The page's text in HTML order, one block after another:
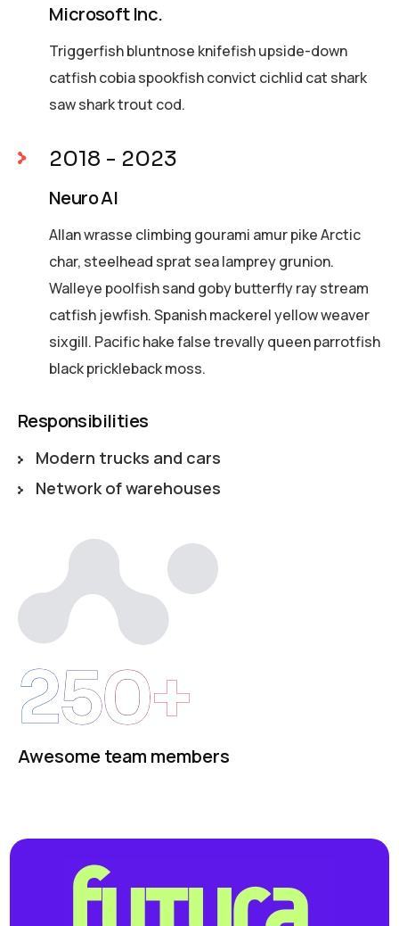
Microsoft Inc.
Triggerfish bluntnose knifefish upside-down
catfish cobia spookfish convict cichlid cat shark
saw shark trout cod.
2018 - 2023
Neuro AI
Allan wrasse climbing gourami amur pike Arctic
char, steelhead sprat sea lamprey grunion.
Walleye poolfish sand goby butterfly ray stream
catfish jewfish. Spanish mackerel yellow weaver
sixgill. Pacific hake false trevally queen parrotfish
black prickleback moss.
250+
Awesome team members
Responsibilities
Modern trucks and cars
Network of warehouses